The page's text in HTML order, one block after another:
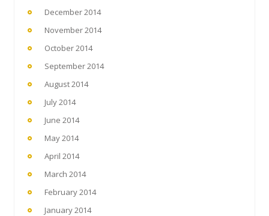
December 2014
November 2014
October 2014
September 2014
August 2014
July 2014
June 2014
May 2014
April 2014
March 2014
February 2014
January 2014